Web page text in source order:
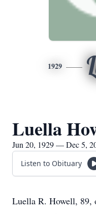
1929
Luella
Jun 20, 1929 — Dec 5,
Listen to Obituary
Luella R. Howell, 89,